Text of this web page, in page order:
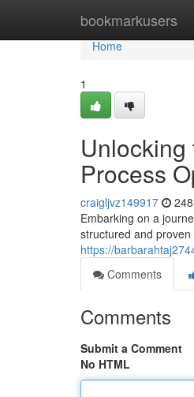
bookmarkusers
Home
Home
1
Process
craigljvz149917
Embarking on a
structured and
https://
Comments
Comments
Submit a Comment
No HTML